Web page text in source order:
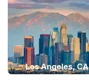
Los Angeles, CA